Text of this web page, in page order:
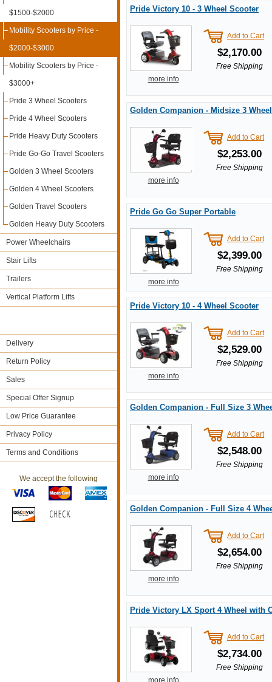
Pride Victory 10 - 3 Wheel Scooter
Add to Cart
$2,170.00
Free Shipping
more info
Golden Companion - Midsize 3
Add to Cart
$2,253.00
Free Shipping
more info
Pride Go Go Super Portable
Add to Cart
$2,399.00
Free Shipping
more info
Pride Victory 10 - 4 Wheel Scooter
Add to Cart
$2,529.00
Free Shipping
more info
Golden Companion - Full Size 3
Add to Cart
$2,548.00
Free Shipping
more info
Golden Companion - Full Size 4
Add to Cart
$2,654.00
Free Shipping
more info
Pride Victory LX Sport 4 Wheel with
Add to Cart
$2,734.00
Free Shipping
more info
$1500-$2000
Mobility Scooters by Price -
$2000-$3000
Mobility Scooters by Price -
$3000+
Pride 3 Wheel Scooters
Pride 4 Wheel Scooters
Pride Heavy Duty Scooters
Pride Go-Go Travel Scooters
Golden 3 Wheel Scooters
Golden 4 Wheel Scooters
Golden Travel Scooters
Golden Heavy Duty Scooters
Power Wheelchairs
Stair Lifts
Trailers
Vertical Platform Lifts
Delivery
Return Policy
Sales
Special Offer Signup
Low Price Guarantee
Privacy Policy
Terms and Conditions
We accept the following